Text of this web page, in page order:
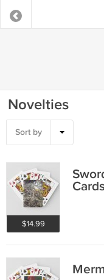
Novelties
Sort by
$14.99
Cards